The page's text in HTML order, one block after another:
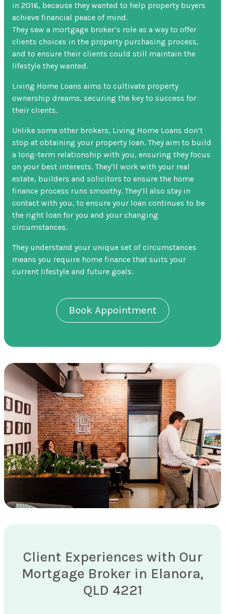
in 2016, because they wanted to help property buyers
achieve financial peace of mind.
They saw a mortgage broker’s role as a way to offer
clients choices in the property purchasing process,
and to ensure their clients could still maintain the
lifestyle they wanted.
Living Home Loans aims to cultivate property
ownership dreams, securing the key to success for
their clients.
Unlike some other brokers, Living Home Loans don’t
stop at obtaining your property loan. They aim to build
a long-term relationship with you, ensuring they focus
on your best interests. They’ll work with your real
estate, builders and solicitors to ensure the home
finance process runs smoothy. They’ll also stay in
contact with you, to ensure your loan continues to be
the right loan for you and your changing
circumstances.
They understand your unique set of circumstances
means you require home finance that suits your
current lifestyle and future goals.
Book Appointment
Client Experiences with Our
Mortgage Broker in Elanora,
QLD 4221